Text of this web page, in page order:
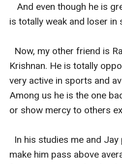
And even though he is
is totally weak and loser in
Now, my other friend is
Krishnan. He is totally
very active in sports and
Among us he is the one
or show mercy to others
In his studies me and
make him pass above